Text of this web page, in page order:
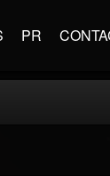
PR